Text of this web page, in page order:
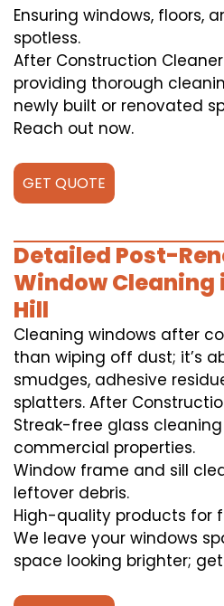
Ensuring windows, floors,
spotless.
After Construction
providing thorough
newly built or renovated
Reach out now.
GET QUOTE
Detailed Post-
Window Cleaning
Hill
Cleaning windows after
than wiping off dust; it’s
smudges, adhesive
splatters. After
Streak-free glass
commercial properties.
Window frame and sill
leftover debris.
High-quality products for
We leave your windows
space looking brighter;